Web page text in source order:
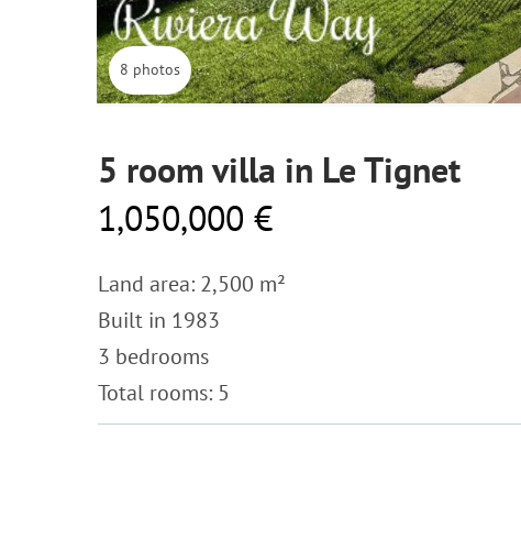
8 photos
5 room villa in Le Tignet
1,050,000 €
Land area: 2,500 m²
Built in 1983
3 bedrooms
Total rooms: 5